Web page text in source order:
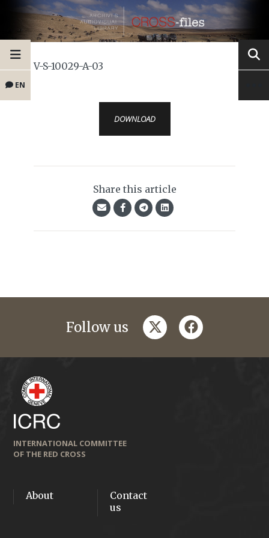
EN
V-S-10029-A-03
DOWNLOAD
Share this article
Follow us twitterfacebook
INTERNATIONAL COMMITTEE
OF THE RED CROSS
About
Contact
us